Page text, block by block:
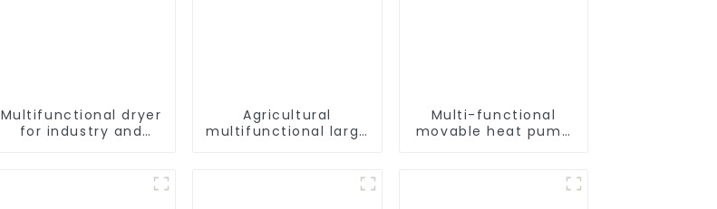
Multifunctional dryer
for industry and
Agricultural
multifunctional large
Multi-functional
movable heat pump